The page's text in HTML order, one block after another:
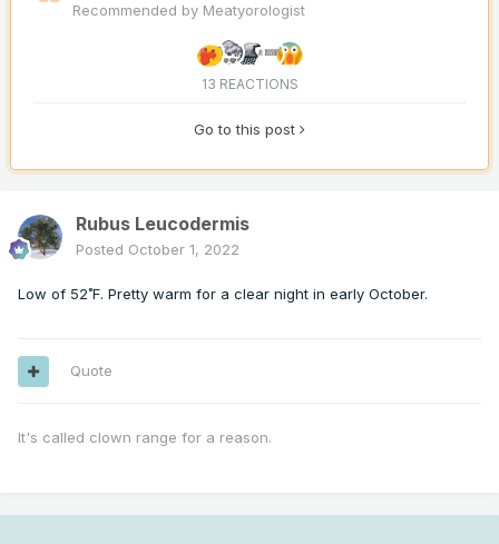
Recommended by Meatyorologist
13 REACTIONS
Go to this post
Rubus Leucodermis
Posted October 1, 2022
Low of 52˚F. Pretty warm for a clear night in early October.
Quote
It's called clown range for a reason.